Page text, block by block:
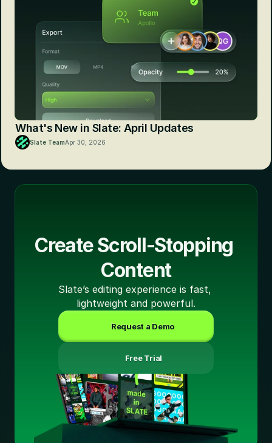
What's New in Slate: April Updates
Slate TeamApr 30, 2026
Create Scroll-Stopping
Content
Slate’s editing experience is fast,
lightweight and powerful.
Request a Demo
Free Trial